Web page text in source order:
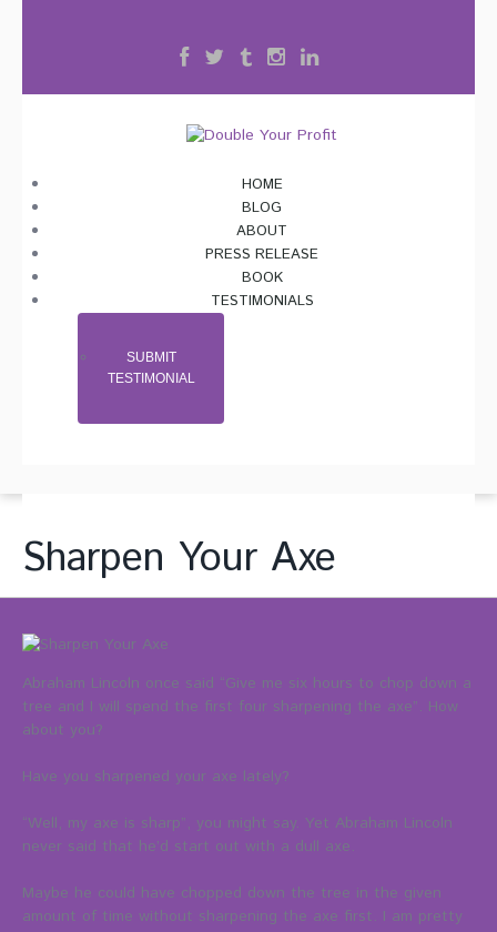
HOME
BLOG
ABOUT
PRESS RELEASE
BOOK
TESTIMONIALS
SUBMIT
TESTIMONIAL
Sharpen Your Axe
Abraham Lincoln once said “Give me six hours to chop down a
tree and I will spend the first four sharpening the axe”. How
about you?
Have you sharpened your axe lately?
“Well, my axe is sharp”, you might say. Yet Abraham Lincoln
never said that he’d start out with a dull axe.
Maybe he could have chopped down the tree in the given
amount of time without sharpening the axe first. I am pretty